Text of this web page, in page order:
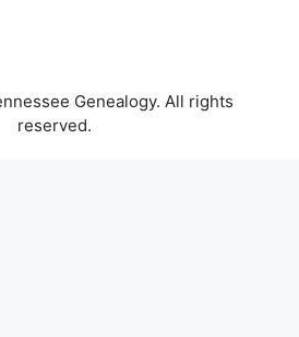
Genealogy. All rights
reserved.